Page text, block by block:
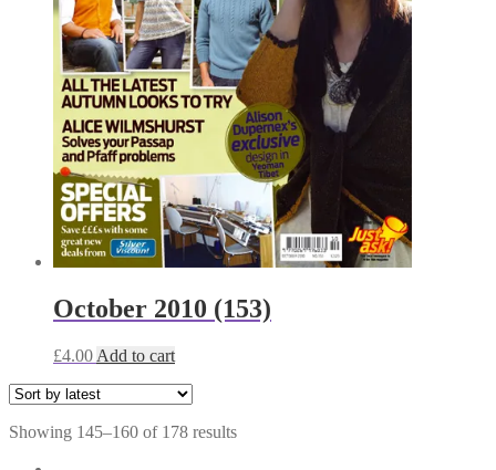
October 2010 (153)
£4.00 Add to cart
Showing 145–160 of 178 resultsSorted